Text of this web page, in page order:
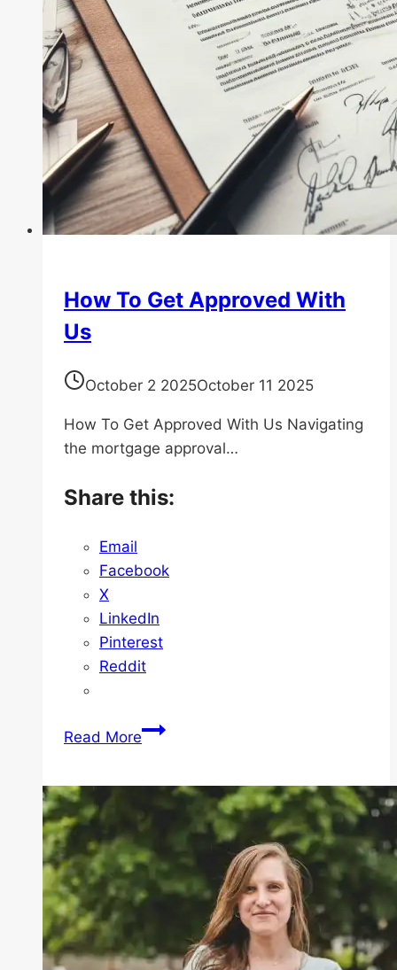
How To Get Approved With
Us
October 2 2025October 11 2025
How To Get Approved With Us Navigating
the mortgage approval…
Share this:
Email
Facebook
X
LinkedIn
Pinterest
Reddit
Read MoreHow
Approved
With
Us